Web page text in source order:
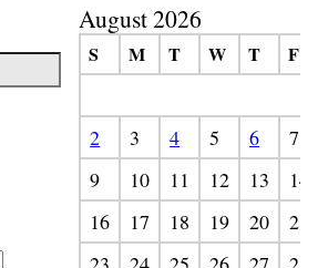
August 2026
S M T W T F
2 3 4 5 6
7
9
10 11 12 13
14
16
17 18 19 20
21